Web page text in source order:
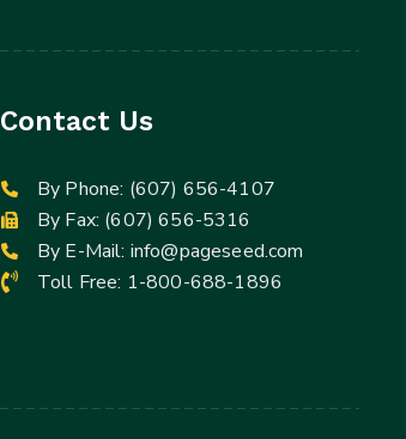
Contact Us
By Phone: (607) 656-4107
By Fax: (607) 656-5316
By E-Mail: info@pageseed.com
Toll Free: 1-800-688-1896